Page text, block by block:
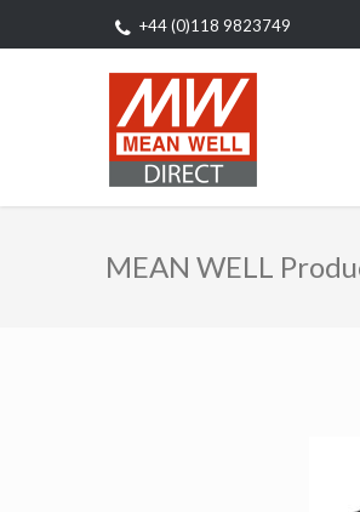
+44 (0)118 9823749
MEAN WELL